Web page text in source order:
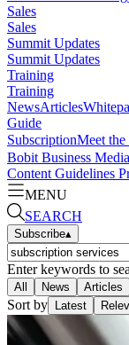
Sales
Sales
Summit Updates
Summit Updates
Training
Training
NewsArticles
Guide
SubscriptionMeet
Bobit Business Media
Content Guidelines
MENU
SEARCH
Subscribe▴
Enter keywords to
All News Articles
Sort by Latest